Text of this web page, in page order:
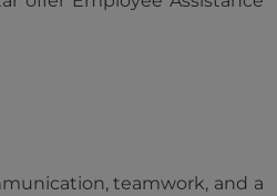
teamwork, and a